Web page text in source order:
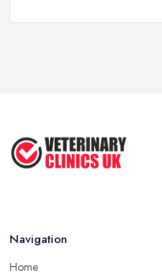
Feb 2026
Navigation
Home